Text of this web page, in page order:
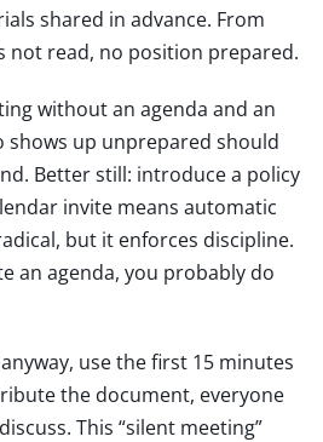
shared in advance. From
not read, no position prepared.
without an agenda and an
shows up unprepared should
Better still: introduce a policy
invite means automatic
but it enforces discipline.
an agenda, you probably do
use the first 15 minutes
the document, everyone
This “silent meeting”